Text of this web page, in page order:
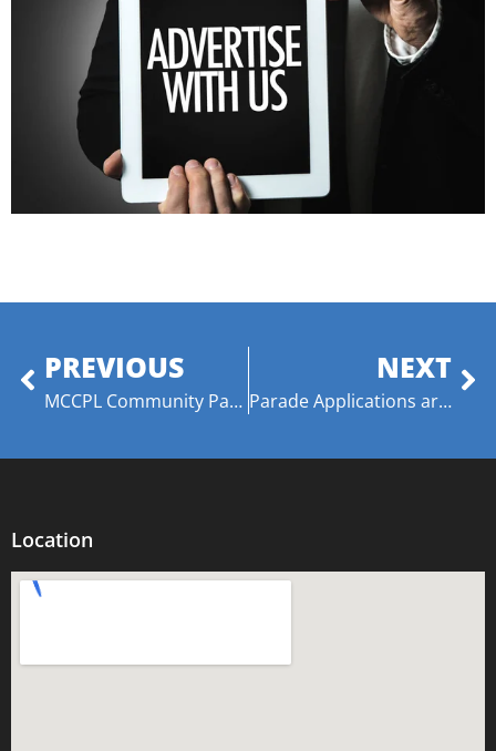
PREVIOUS
MCCPL Community Partnership with Wideman Davis Dance
NEXT
Parade Applications are Now Being Accepted for TDC 2022
Location